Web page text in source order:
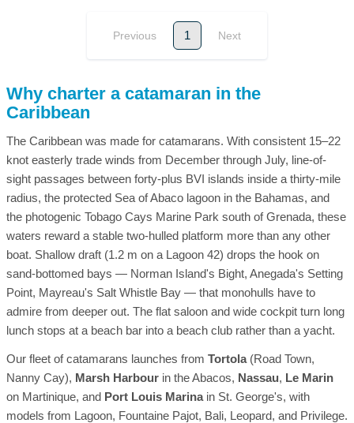
Previous 1 Next
Why charter a catamaran in the
Caribbean
The Caribbean was made for catamarans. With consistent 15–22
knot easterly trade winds from December through July, line-of-
sight passages between forty-plus BVI islands inside a thirty-mile
radius, the protected Sea of Abaco lagoon in the Bahamas, and
the photogenic Tobago Cays Marine Park south of Grenada, these
waters reward a stable two-hulled platform more than any other
boat. Shallow draft (1.2 m on a Lagoon 42) drops the hook on
sand-bottomed bays — Norman Island's Bight, Anegada's Setting
Point, Mayreau's Salt Whistle Bay — that monohulls have to
admire from deeper out. The flat saloon and wide cockpit turn long
lunch stops at a beach bar into a beach club rather than a yacht.
Our fleet of catamarans launches from Tortola(Road Town,
Nanny Cay), Marsh Harbour in the Abacos, Nassau, Le Marin
on Martinique, and Port Louis Marinain St. George's, with
models from Lagoon, Fountaine Pajot, Bali, Leopard, and Privilege.